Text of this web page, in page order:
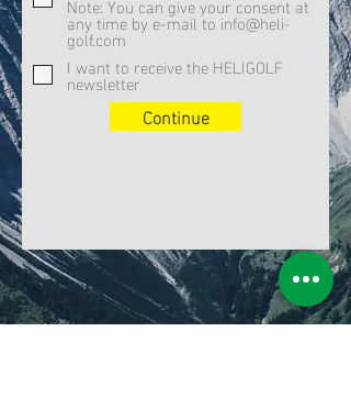
any time by e-mail to info@heli-
golf.com
I want to receive the HELIGOLF
newsletter
Continue